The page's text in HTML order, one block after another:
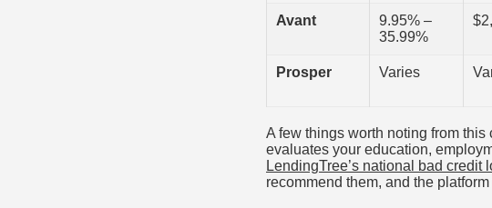
Avant
9.95% –
35.99%
Prosper Varies
A few things worth noting from this
evaluates your education,
LendingTree’s national bad credit
recommend them, and the